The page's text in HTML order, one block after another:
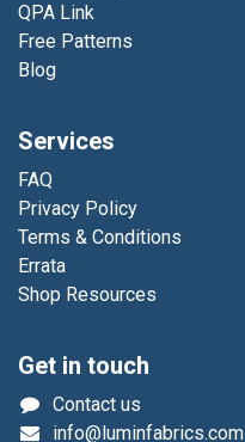
QPA Link
Free Patterns
Blog
Services
FAQ
Privacy Policy
Terms & Conditions
Errata
Shop Resources
Get in touch
Contact us
info@luminfabrics.com